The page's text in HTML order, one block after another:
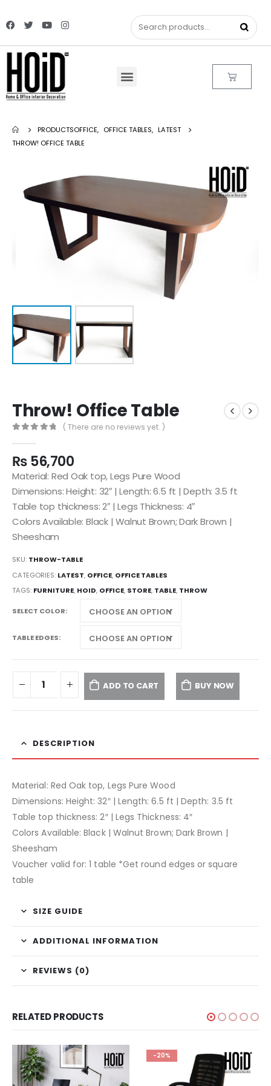
PRODUCTSOFFICE, OFFICE TABLES, LATEST
THROW! OFFICE TABLE
Throw! Office Table
( There are no reviews yet. )
₨56,700
Material: Red Oak top, Legs Pure Wood
Dimensions: Height: 32″ | Length: 6.5 ft | Depth: 3.5 ft
Table top thickness: 2″ | Legs Thickness: 4″
Colors Available: Black | Walnut Brown; Dark Brown |
Sheesham
SKU: THROW-TABLE
CATEGORIES: LATEST, OFFICE, OFFICE TABLES
TAGS: FURNITURE, HOID, OFFICE, STORE, TABLE, THROW
SELECT COLOR
TABLE EDGES
ADD TO CART BUY NOW
DESCRIPTION
Material: Red Oak top, Legs Pure Wood
Dimensions: Height: 32″ | Length: 6.5 ft | Depth: 3.5 ft
Table top thickness: 2″ | Legs Thickness: 4″
Colors Available: Black | Walnut Brown; Dark Brown |
Sheesham
Voucher valid for: 1 table *Get round edges or square
table
SIZE GUIDE
ADDITIONAL INFORMATION
REVIEWS (0)
RELATED PRODUCTS
-20%